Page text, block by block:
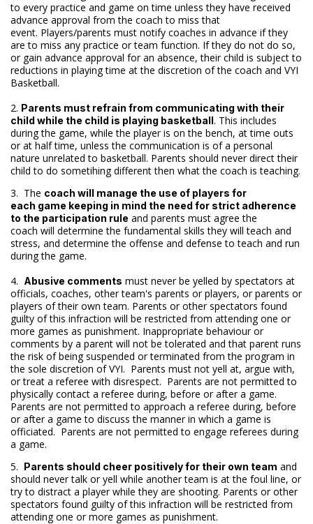
to every practice and game on time unless they have received
advance approval from the coach to miss that
event. Players/parents must notify coaches in advance if they
are to miss any practice or team function. If they do not do so,
or gain advance approval for an absence, their child is subject to
reductions in playing time at the discretion of the coach and VYI
Basketball.
2. Parents must refrain from communicating with their
child while the child is playing basketball. This includes
during the game, while the player is on the bench, at time outs
or at half time, unless the communication is of a personal
nature unrelated to basketball. Parents should never direct their
child to do sometihing different then what the coach is teaching.
3. The coach will manage the use of players for
each game keeping in mind the need for strict adherence
to the participation rule and parents must agree the
coach will determine the fundamental skills they will teach and
stress, and determine the offense and defense to teach and run
during the game.
4. Abusive comments must never be yelled by spectators at
officials, coaches, other team's parents or players, or parents or
players of their own team. Parents or other spectators found
guilty of this infraction will be restricted from attending one or
more games as punishment. Inappropriate behaviour or
comments by a parent will not be tolerated and that parent runs
the risk of being suspended or terminated from the program in
the sole discretion of VYI. Parents must not yell at, argue with,
or treat a referee with disrespect. Parents are not permitted to
physically contact a referee during, before or after a game.
Parents are not permitted to approach a referee during, before
or after a game to discuss the manner in which a game is
officiated. Parents are not permitted to engage referees during
a game.
5. Parents should cheer positively for their own team and
should never talk or yell while another team is at the foul line, or
try to distract a player while they are shooting. Parents or other
spectators found guilty of this infraction will be restricted from
attending one or more games as punishment.